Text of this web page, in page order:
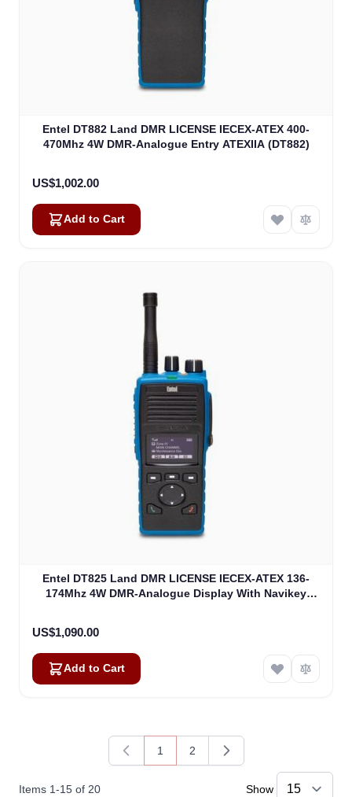
Entel DT882 Land DMR LICENSE IECEX-ATEX 400-
470Mhz 4W DMR-Analogue Entry ATEXIIA (DT882)
US$1,002.00
Add to Cart
Entel DT825 Land DMR LICENSE IECEX-ATEX 136-
174Mhz 4W DMR-Analogue Display With Navikey
US$1,090.00
Add to Cart
Items 1-15 of 20
You're currently reading page
1
Page
2
Show